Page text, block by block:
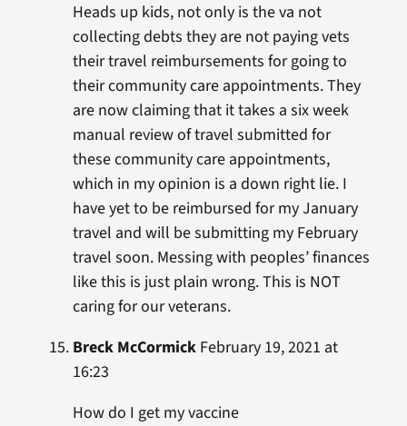
Heads up kids, not only is the va not
collecting debts they are not paying vets
their travel reimbursements for going to
their community care appointments. They
are now claiming that it takes a six week
manual review of travel submitted for
these community care appointments,
which in my opinion is a down right lie. I
have yet to be reimbursed for my January
travel and will be submitting my February
travel soon. Messing with peoples’ finances
like this is just plain wrong. This is NOT
caring for our veterans.
Breck McCormickFebruary 19, 2021 at
16:23
How do I get my vaccine